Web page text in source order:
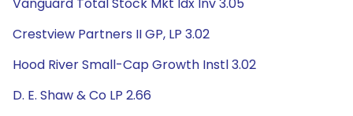
Crestview Partners II GP, LP 3.02
Hood River Small-Cap Growth Instl 3.02
D. E. Shaw & Co LP 2.66